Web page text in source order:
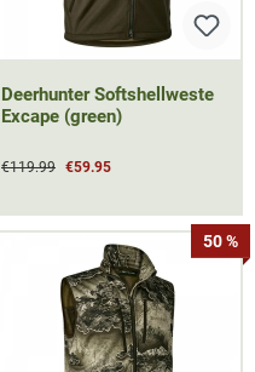
Deerhunter Softshellweste
Excape (green)
€119.99 €59.95
50 %